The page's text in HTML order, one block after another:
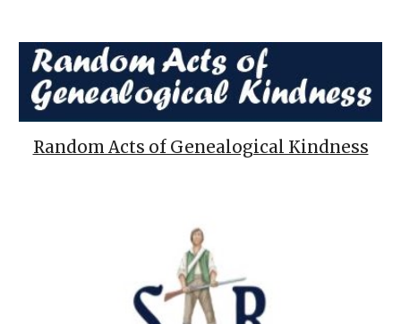
Random Acts of Genealogical Kindness